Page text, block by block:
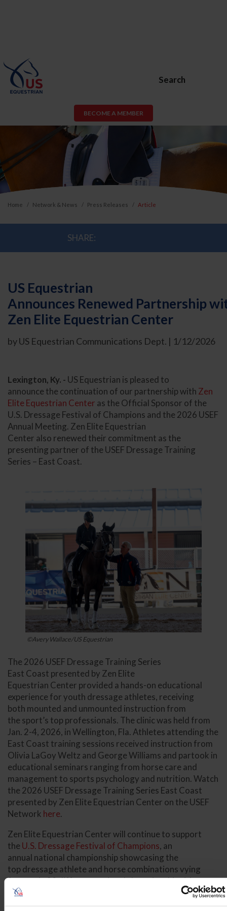
Search
BECOME A MEMBER
Home Network & News Press Releases Article
SHARE:
US Equestrian
Announces Renewed Partnership
Zen Elite Equestrian Center
by US Equestrian Communications Dept. | 1/12/2026
Lexington, Ky. - US Equestrian is pleased to
announce the continuation of our partnership with Zen
Elite Equestrian Center as the Official Sponsor of the
U.S. Dressage Festival of Champions and the 2026 USEF
Annual Meeting. Zen Elite Equestrian
Center also renewed their commitment as the
presenting partner of the USEF Dressage Training
Series – East Coast.
©Avery Wallace/US Equestrian
The 2026 USEF Dressage Training Series
East Coast presented by Zen Elite
Equestrian Center provided a hands-on educational
experience for youth dressage athletes, receiving
both mounted and unmounted instruction from
the sport’s top professionals. The clinic was held from
Jan. 2-4, 2026, in Wellington, Fla. Athletes attending the
East Coast training sessions received instruction from
Olivia LaGoy Weltz and George Williams and partook in
educational seminars ranging from horse care and
management to sports psychology and nutrition. Watch
the 2026 USEF Dressage Training Series East Coast
presented by Zen Elite Equestrian Center on the USEF
Network here.
Zen Elite Equestrian Center will continue to support
the U.S. Dressage Festival of Champions, an
annual national championship showcasing the
top dressage athlete and horse combinations vying
for nearly 20 different national championship titles.
This year’s U.S. Dressage Festival of Champions will be
held Aug. 24-30 at the HITS Lamplight Equestrian